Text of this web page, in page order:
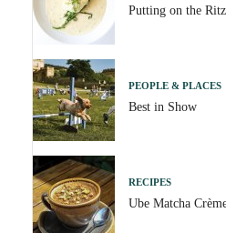
Putting on the Ritz
PEOPLE & PLACES
Best in Show
RECIPES
Ube Matcha